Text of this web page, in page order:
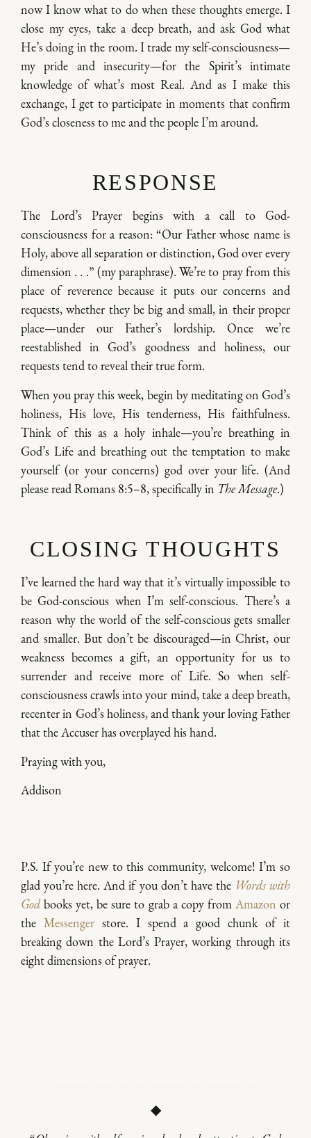
now I know what to do when these thoughts emerge. I
close my eyes, take a deep breath, and ask God what
He’s doing in the room. I trade my self-consciousness—
my pride and insecurity—for the Spirit’s intimate
knowledge of what’s most Real. And as I make this
exchange, I get to participate in moments that confirm
God’s closeness to me and the people I’m around.
RESPONSE
The Lord’s Prayer begins with a call to God-
consciousness for a reason: “Our Father whose name is
Holy, above all separation or distinction, God over every
dimension . . .” (my paraphrase). We’re to pray from this
place of reverence because it puts our concerns and
requests, whether they be big and small, in their proper
place—under our Father’s lordship. Once we’re
reestablished in God’s goodness and holiness, our
requests tend to reveal their true form.
When you pray this week, begin by meditating on God’s
holiness, His love, His tenderness, His faithfulness.
Think of this as a holy inhale—you’re breathing in
God’s Life and breathing out the temptation to make
yourself (or your concerns) god over your life. (And
please read Romans 8:5–8, specifically in The Message.)
CLOSING THOUGHTS
I’ve learned the hard way that it’s virtually impossible to
be God-conscious when I’m self-conscious. There’s a
reason why the world of the self-conscious gets smaller
and smaller. But don’t be discouraged—in Christ, our
weakness becomes a gift, an opportunity for us to
surrender and receive more of Life. So when self-
consciousness crawls into your mind, take a deep breath,
recenter in God’s holiness, and thank your loving Father
that the Accuser has overplayed his hand.
Praying with you,
Addison
P.S. If you’re new to this community, welcome! I’m so
glad you’re here. And if you don’t have the Words with
Godbooks yet, be sure to grab a copy from Amazon or
the Messengerstore. I spend a good chunk of it
breaking down the Lord’s Prayer, working through its
eight dimensions of prayer.
◆